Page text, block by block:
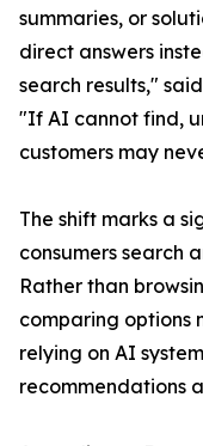
summaries, or
direct answers
search results,"
"If AI cannot find,
customers may
The shift marks a
consumers search
Rather than
comparing options
relying on AI
recommendations